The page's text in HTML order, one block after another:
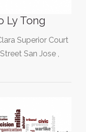
Ly Tong
Superior Court
San Jose ,